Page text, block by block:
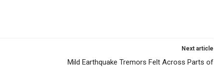
Next article
Mild Earthquake Tremors Felt Across Parts of